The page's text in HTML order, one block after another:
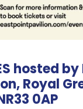
hosted
Royal
0AP